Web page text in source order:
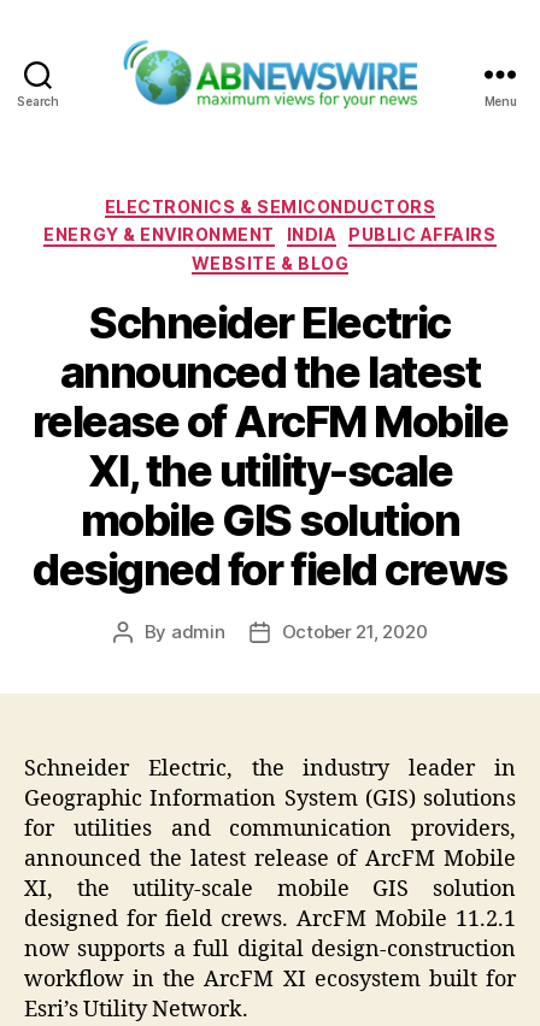
Search Menu
Categories
ELECTRONICS & SEMICONDUCTORS
ENERGY & ENVIRONMENT
INDIA
PUBLIC AFFAIRS
WEBSITE & BLOG
Schneider Electric
announced the latest
release of ArcFM Mobile
XI, the utility-scale
mobile GIS solution
designed for field crews
Post
By admin
PostOctober 21, 2020
Schneider Electric, the industry leader in
Geographic Information System (GIS) solutions
for utilities and communication providers,
announced the latest release of ArcFM Mobile
XI, the utility-scale mobile GIS solution
designed for field crews. ArcFM Mobile 11.2.1
now supports a full digital design-construction
workflow in the ArcFM XI ecosystem built for
Esri’s Utility Network.